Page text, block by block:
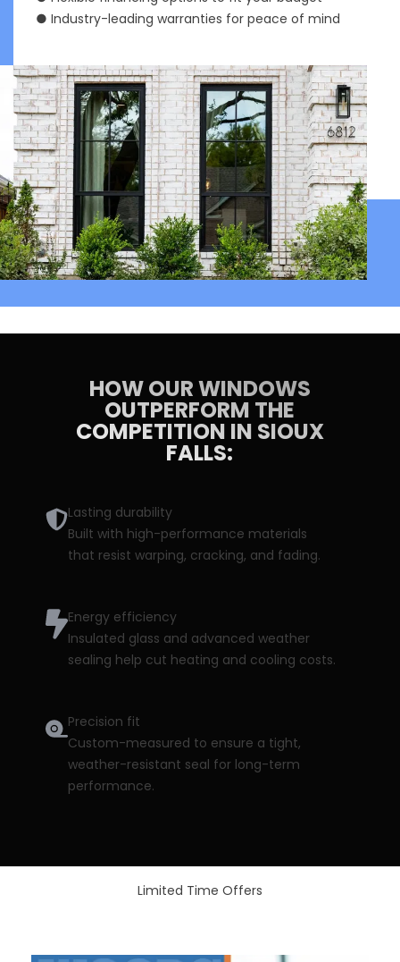
● Industry-leading warranties for peace of mind
HOW OUR WINDOWS
OUTPERFORM THE
COMPETITION IN SIOUX
FALLS:
Lasting durability
Built with high-performance materials
that resist warping, cracking, and fading.
Energy efficiency
Insulated glass and advanced weather
sealing help cut heating and cooling costs.
Precision fit
Custom-measured to ensure a tight,
weather-resistant seal for long-term
performance.
Limited Time Offers